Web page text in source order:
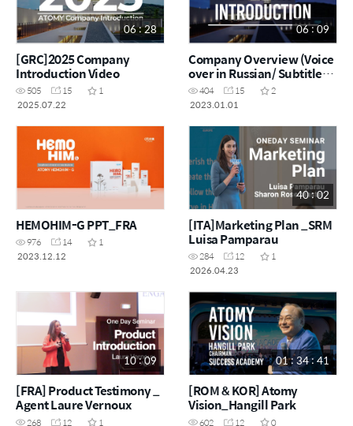
06 : 28
[GRC]2025 Company
Introduction Video
505 15
1
2025.07.22
06 : 09
Company Overview (Voice
over in Russian/ Subtitles
in Latvian)
404 15
2
2023.01.01
HEMOHIM-G PPT_FRA
976 14
1
2023.12.12
40 : 02
[ITA]Marketing Plan _SRM
Luisa Pamparau
284 12
1
2026.04.23
10 : 09
[FRA] Product Testimony _
Agent Laure Vernoux
268 12 1
01 : 34 : 41
[ROM & KOR] Atomy
Vision_Hangill Park
602 12 0